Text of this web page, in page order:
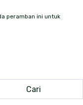
peramban ini untuk
Cari